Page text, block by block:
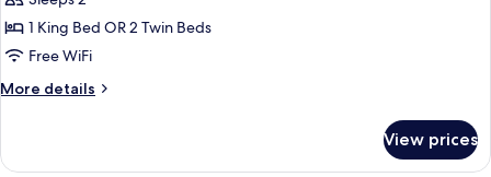
Distil
Bar
City
View
51st-
1 King Bed OR 2 Twin Beds
Free WiFi
More details
More
Premium
View prices